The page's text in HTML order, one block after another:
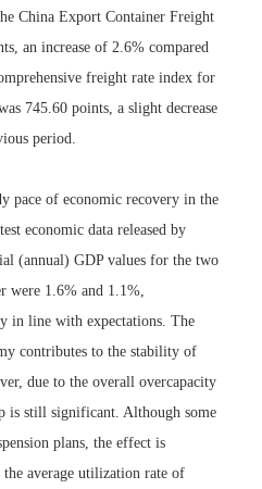
China Export Container Freight
an increase of 2.6% compared
freight rate index for
745.60 points, a slight decrease
period.
pace of economic recovery in the
economic data released by
(annual) GDP values for the two
were 1.6% and 1.1%,
in line with expectations. The
contributes to the stability of
due to the overall overcapacity
is still significant. Although some
plans, the effect is
average utilization rate of